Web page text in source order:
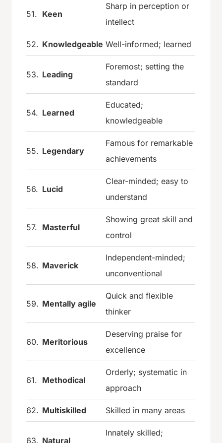
51. Keen
Sharp in perception or
intellect
52. Knowledgeable Well-informed; learned
53. Leading
Foremost; setting the
standard
54. Learned
Educated;
knowledgeable
55. Legendary
Famous for remarkable
achievements
56. Lucid
Clear-minded; easy to
understand
57. Masterful
Showing great skill and
control
58. Maverick
Independent-minded;
unconventional
59. Mentally agile
Quick and flexible
thinker
60. Meritorious
Deserving praise for
excellence
61. Methodical
Orderly; systematic in
approach
62. Multiskilled Skilled in many areas
63. Natural
Innately skilled;